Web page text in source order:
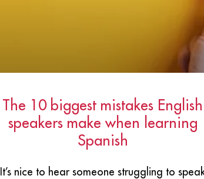
The 10 biggest mistakes English
speakers make when learning
Spanish
It’s nice to hear someone struggling to